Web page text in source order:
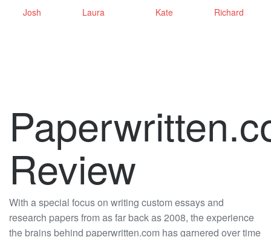
Josh Laura Kate Richard
Review
With a special focus on writing custom essays and
research papers from as far back as 2008, the experience
the brains behind paperwritten.com has garnered over time